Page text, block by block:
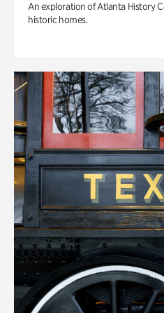
An exploration of Atlanta History
historic homes.